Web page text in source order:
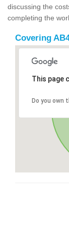
discussing the
completing the
Covering
This page
Do you own